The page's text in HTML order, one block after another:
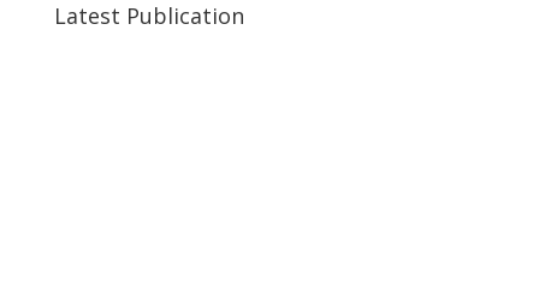
Latest Publication